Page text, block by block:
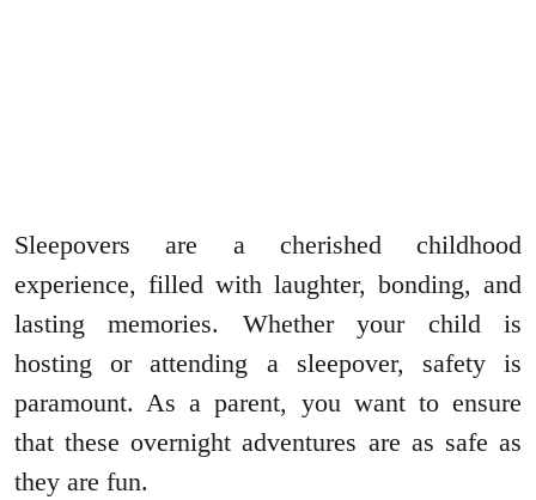
Sleepovers are a cherished childhood
experience, filled with laughter, bonding, and
lasting memories. Whether your child is
hosting or attending a sleepover, safety is
paramount. As a parent, you want to ensure
that these overnight adventures are as safe as
they are fun.